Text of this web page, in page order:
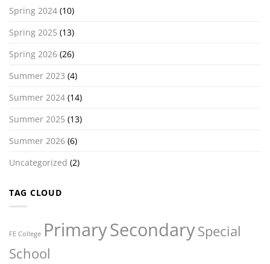
Spring 2024 (10)
Spring 2025 (13)
Spring 2026 (26)
Summer 2023 (4)
Summer 2024 (14)
Summer 2025 (13)
Summer 2026 (6)
Uncategorized (2)
TAG CLOUD
FE College PrimarySecondarySpecial
School